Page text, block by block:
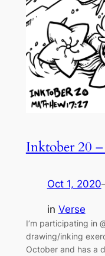
Inktober 20
Oct 1, 2020
in Verse
I’m participating in
drawing/inking
October and has a